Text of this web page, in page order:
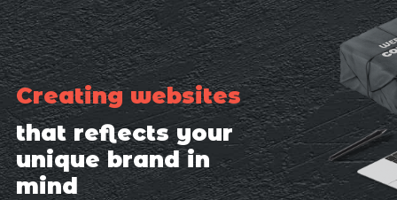
Creating websites
that reflects your
unique brand in
mind